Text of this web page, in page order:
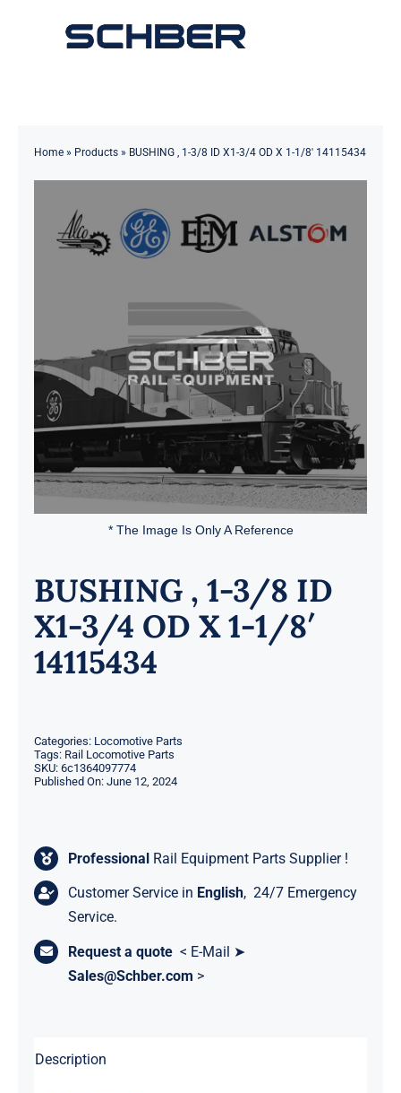
Toggle
Solutions
Contact
Home» Products» BUSHING , 1-3/8 ID X1-3/4 OD X 1-1/8′ 14115434
* The Image Is Only A Reference
BUSHING , 1-3/8 ID
X1-3/4 OD X 1-1/8′
14115434
Categories: Locomotive Parts
Tags: Rail Locomotive Parts
SKU: 6c1364097774
Published On: June 12, 2024
Professional Rail Equipment Parts Supplier !
Customer Service in English, 24/7 Emergency
Service.
Request a quote < E-Mail ➤
Sales@Schber.com >
Description